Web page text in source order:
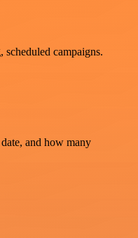
campaigns.
date, and how many